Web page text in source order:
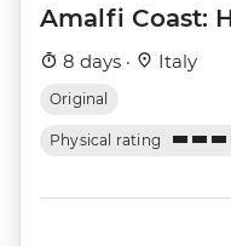
Amalfi Coast:
8 days · Italy
Original
Physical rating